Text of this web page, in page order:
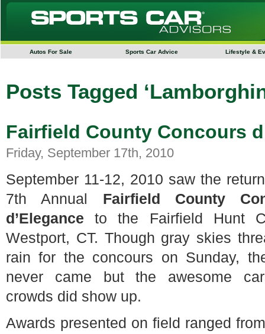
Autos For Sale Sports Car Advice Lifestyle &
Posts Tagged
Fairfield County Concours
Friday, September 17th, 2010
September 11-12, 2010 saw the
7th Annual Fairfield County
d’Elegance to the Fairfield Hunt
Westport, CT. Though gray skies
rain for the concours on Sunday,
never came but the awesome
crowds did show up.
Awards presented on field ranged